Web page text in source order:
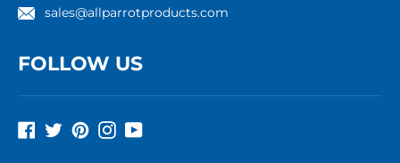
sales@allparrotproducts.com
FOLLOW US
Facebook
TwitterPinterestInstagram
YouTube